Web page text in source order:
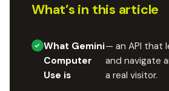
What’s in this article
What Gemini
Computer
Use is
— an API that
and navigate
a real visitor.